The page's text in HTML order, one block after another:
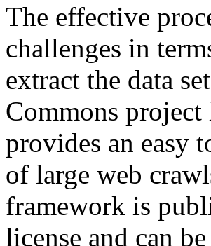
The effective
challenges in
extract the data
Commons
provides an easy
of large web
framework is
license and can